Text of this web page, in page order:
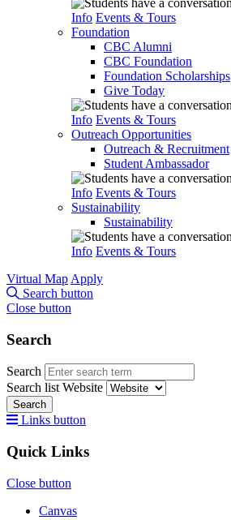
Info Events & Tours
Foundation
CBC Alumni
CBC Foundation
Foundation Scholarships
Give Today
Info Events & Tours
Outreach Opportunities
Outreach & Recruitment
Student Ambassador
Info Events & Tours
Sustainability
Sustainability
Info Events & Tours
Virtual Map Apply
Search button
Close button
Search
Search
Search list Website
Search
Links button
Quick Links
Close button
Canvas